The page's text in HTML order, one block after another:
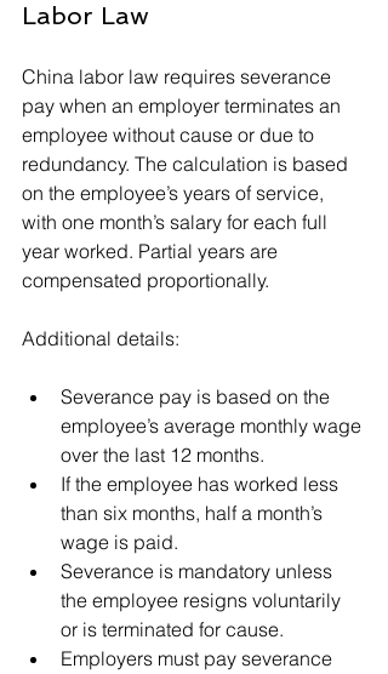
Labor Law
China labor law requires severance
pay when an employer terminates an
employee without cause or due to
redundancy. The calculation is based
on the employee’s years of service,
with one month’s salary for each full
year worked. Partial years are
compensated proportionally.
Additional details:
Severance pay is based on the
employee’s average monthly wage
over the last 12 months.
If the employee has worked less
than six months, half a month’s
wage is paid.
Severance is mandatory unless
the employee resigns voluntarily
or is terminated for cause.
Employers must pay severance